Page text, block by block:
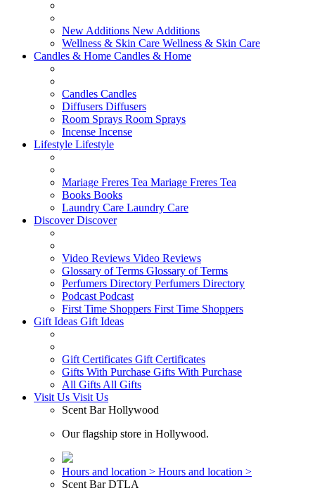
New Additions New Additions
Wellness & Skin Care Wellness & Skin Care
Candles & Home Candles & Home
Candles Candles
Diffusers Diffusers
Room Sprays Room Sprays
Incense Incense
Lifestyle Lifestyle
Mariage Freres Tea Mariage Freres Tea
Books Books
Laundry Care Laundry Care
DiscoverDiscover
Video Reviews Video Reviews
Glossary of Terms Glossary of Terms
Perfumers Directory Perfumers Directory
Podcast Podcast
First Time Shoppers First Time Shoppers
Gift Ideas Gift Ideas
Gift Certificates Gift Certificates
Gifts With Purchase Gifts With Purchase
All Gifts All Gifts
Visit Us Visit Us
Scent Bar Hollywood
Our flagship store in Hollywood.
Hours and location > Hours and location >
Scent Bar DTLA